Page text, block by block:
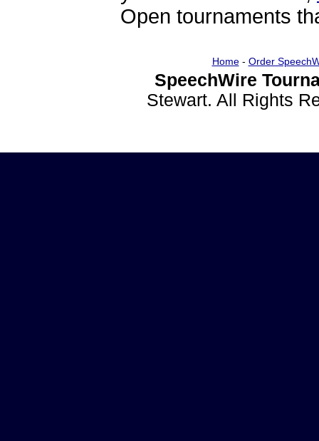
Open tournaments
Home- Order
SpeechWire
Stewart. All Rights